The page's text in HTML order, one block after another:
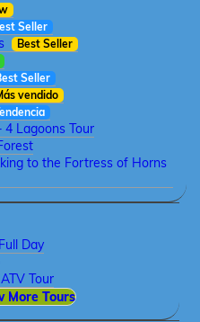
Seller
Best Seller
Seller
vendido
4 Lagoons Tour
to the Fortress of Horns
Day
Tour
More Tours